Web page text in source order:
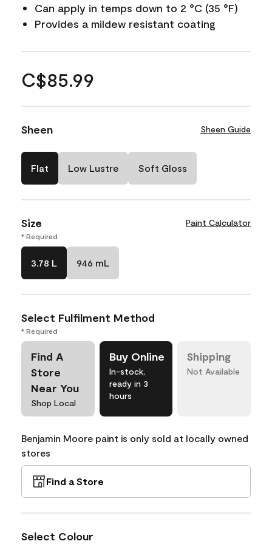
Can apply in temps down to 2 °C (35 °F)
Provides a mildew resistant coating
C$85.99
Sheen Sheen Guide
Flat Low Lustre Soft Gloss
Size Paint Calculator
* Required
3.78 L 946 mL
Select Fulfilment Method
* Required
Find A
Store
Near You
Shop Local
Buy Online
In-stock,
ready in 3
hours
Shipping
Not Available
Benjamin Moore paint is only sold at locally owned
stores
Find a Store
Select Colour